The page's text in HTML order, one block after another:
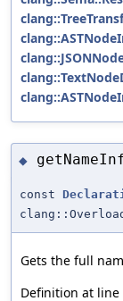
◆
const
Gets the full
Definition at line